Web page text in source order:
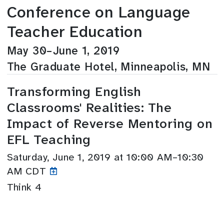
Conference on Language
Teacher Education
May 30–June 1, 2019
The Graduate Hotel, Minneapolis, MN
Transforming English
Classrooms' Realities: The
Impact of Reverse Mentoring on
EFL Teaching
Saturday, June 1, 2019 at 10:00 AM–10:30
AM CDT
Think 4